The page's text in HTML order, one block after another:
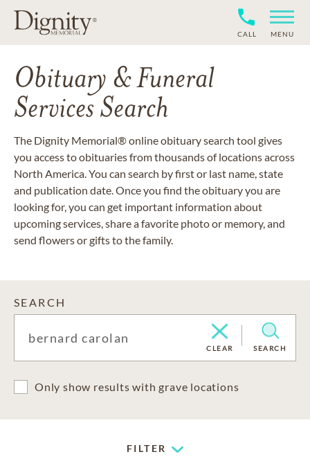
CALL MENU
Obituary & Funeral
Services Search
The Dignity Memorial® online obituary search tool gives
you access to obituaries from thousands of locations across
North America. You can search by first or last name, state
and publication date. Once you find the obituary you are
looking for, you can get important information about
upcoming services, share a favorite photo or memory, and
send flowers or gifts to the family.
SEARCH
CLEAR SEARCH
Only show results with grave locations
FILTER